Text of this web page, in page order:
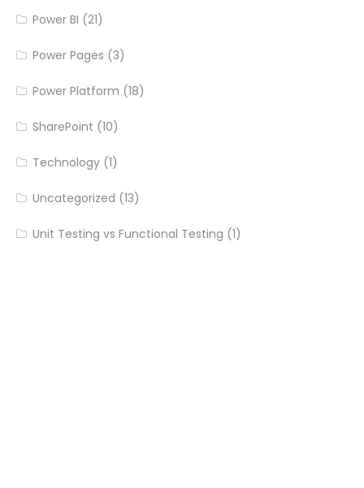
Power BI (21)
Power Pages (3)
Power Platform (18)
SharePoint (10)
Technology (1)
Uncategorized (13)
Unit Testing vs Functional Testing (1)